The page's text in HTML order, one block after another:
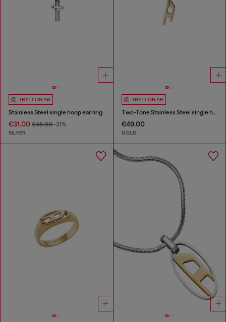
TRY IT ON AR
Stainless Steel single hoop earring
€31.00 €45.00-31%
SILVER
TRY IT ON AR
Two-Tone Stainless Steel single hoop earring
€49.00
GOLD